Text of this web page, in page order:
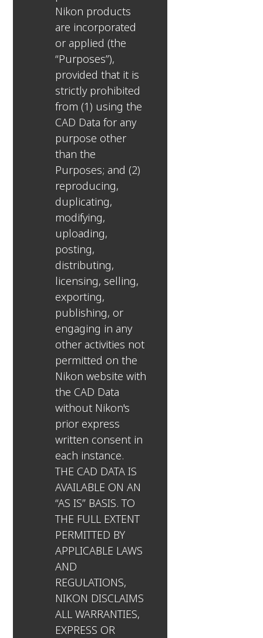
Nikon products
are incorporated
or applied (the
“Purposes”),
provided that it is
strictly prohibited
from (1) using the
CAD Data for any
purpose other
than the
Purposes; and (2)
reproducing,
duplicating,
modifying,
uploading,
posting,
distributing,
licensing, selling,
exporting,
publishing, or
engaging in any
other activities not
permitted on the
Nikon website with
the CAD Data
without Nikon's
prior express
written consent in
each instance.
THE CAD DATA IS
AVAILABLE ON AN
“AS IS” BASIS. TO
THE FULL EXTENT
PERMITTED BY
APPLICABLE LAWS
AND
REGULATIONS,
NIKON DISCLAIMS
ALL WARRANTIES,
EXPRESS OR